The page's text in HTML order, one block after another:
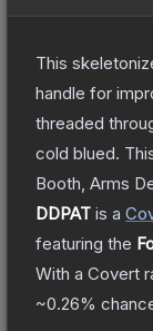
This
handle for
threaded
cold blued.
Booth, Arms
DDPAT is a
featuring the
With a Covert
~0.26%